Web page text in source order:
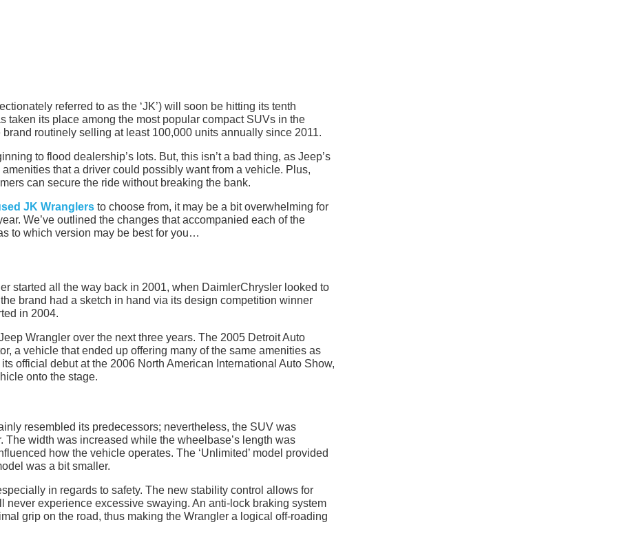
referred to as the ‘JK’) will soon be hitting its tenth
taken its place among the most popular compact SUVs in the
routinely selling at least 100,000 units annually since 2011.
to flood dealership’s lots. But, this isn’t a bad thing, as Jeep’s
that a driver could possibly want from a vehicle. Plus,
can secure the ride without breaking the bank.
JK Wranglers to choose from, it may be a bit overwhelming for
We’ve outlined the changes that accompanied each of the
to which version may be best for you…
started all the way back in 2001, when DaimlerChrysler looked to
the brand had a sketch in hand via its design competition winner
in 2004.
Wrangler over the next three years. The 2005 Detroit Auto
a vehicle that ended up offering many of the same amenities as
official debut at the 2006 North American International Auto Show,
onto the stage.
resembled its predecessors; nevertheless, the SUV was
width was increased while the wheelbase’s length was
how the vehicle operates. The ‘Unlimited’ model provided
was a bit smaller.
in regards to safety. The new stability control allows for
never experience excessive swaying. An anti-lock braking system
grip on the road, thus making the Wrangler a logical off-roading